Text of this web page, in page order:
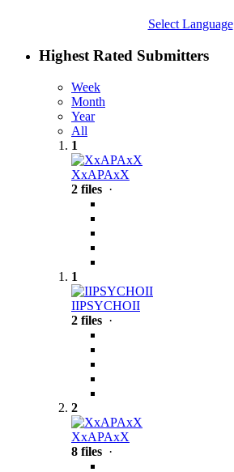
Select Language
Highest Rated Submitters
Week
Month
Year
All
1
XxAPAxX
2 files ·
1
IIPSYCHOII
2 files ·
2
XxAPAxX
8 files ·